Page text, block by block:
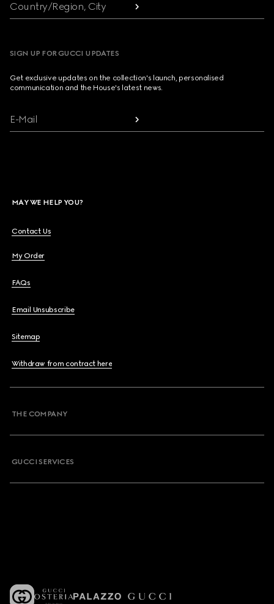
Country/Region, City
SIGN UP FOR GUCCI UPDATES
Get exclusive updates on the collection's launch, personalised
communication and the House's latest news.
E-Mail
MAY WE HELP YOU?
Contact Us
My Order
FAQs
Email Unsubscribe
Sitemap
Withdraw from contract here
THE COMPANY
GUCCI SERVICES